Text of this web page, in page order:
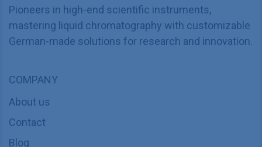
Pioneers in high-end scientific instruments,
mastering liquid chromatography with customizable
German-made solutions for research and innovation.
COMPANY
About us
Contact
Blog